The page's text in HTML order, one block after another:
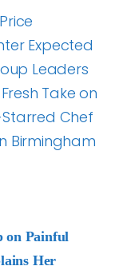
Expected
Leaders
Take on
Starred Chef
Birmingham
on Painful
Her